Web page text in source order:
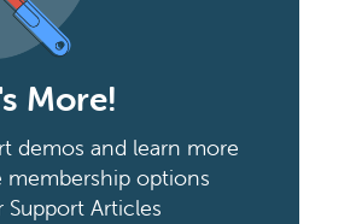
More!
demos and learn more
membership options
Support Articles